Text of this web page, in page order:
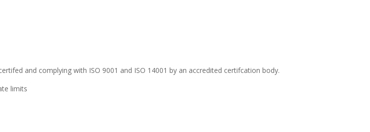
and complying with ISO 9001 and ISO 14001 by an accredited certifcation body.
limits